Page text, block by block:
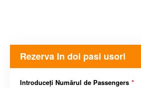
Rezerva In doi pasi usori
Introduceți Numărul de Passengers *